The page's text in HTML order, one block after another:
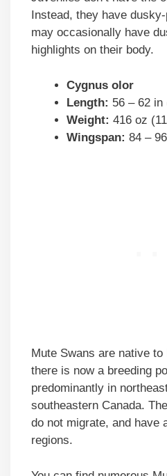
Instead, they have
may occasionally have
highlights on their body.
Cygnus olor
Length: 56 – 62 in
Weight: 416 oz
Wingspan: 84 –
Mute Swans are native to
there is now a breeding
predominantly in
southeastern Canada.
do not migrate, and have
regions.